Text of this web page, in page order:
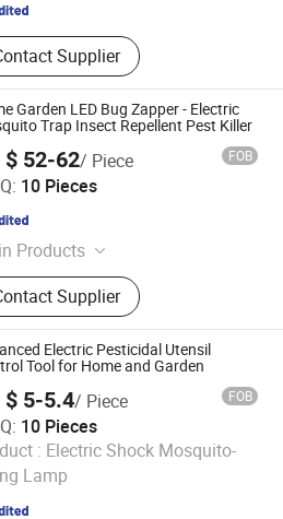
Supplier
Garden LED Bug Zapper - Electric
Trap Insect Repellent Pest Killer
$ 52-62/ Piece FOB
10 Pieces
Products
Killer Lamp, Electric Shock
Killing Lamp
Supplier
Co., Ltd.
Electric Pesticidal Utensil
Tool for Home and Garden
$ 5-5.4/ Piece FOB
10 Pieces
: Electric Shock Mosquito-
Lamp
Co., Ltd.
Since 2026